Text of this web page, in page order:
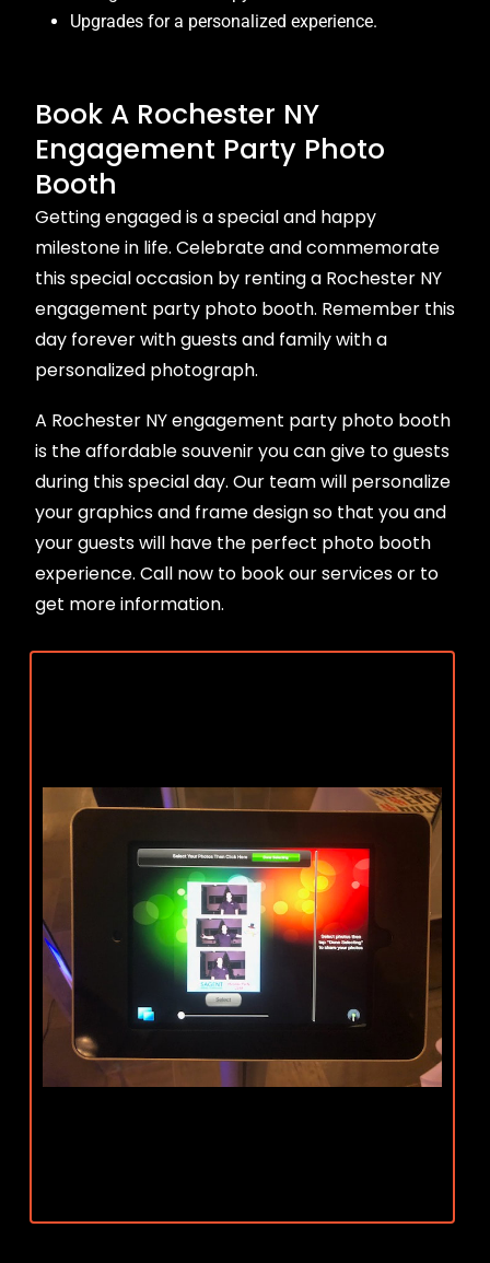
Upgrades for a personalized experience.
Book A Rochester NY
Engagement Party Photo
Booth
Getting engaged is a special and happy
milestone in life. Celebrate and commemorate
this special occasion by renting a Rochester NY
engagement party photo booth. Remember this
day forever with guests and family with a
personalized photograph.
A Rochester NY engagement party photo booth
is the affordable souvenir you can give to guests
during this special day. Our team will personalize
your graphics and frame design so that you and
your guests will have the perfect photo booth
experience. Call now to book our services or to
get more information.